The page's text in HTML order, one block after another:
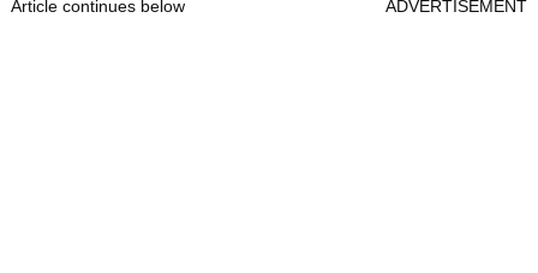
Article continues below ADVERTISEMENT